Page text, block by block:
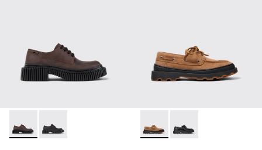
Pix Berlin - K201814-002 - Brown Nubuck Shoes for Women.
Pix Berlin - K201814-004 Brutus+ - K201840-003 -
Brutus+ - K201840-